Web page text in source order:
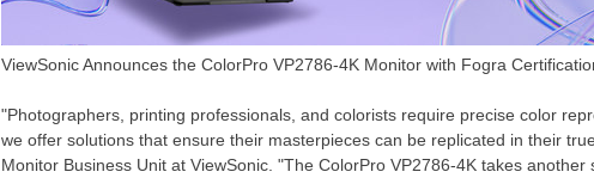
ViewSonic Announces the ColorPro VP2786-4K Monitor with Fogra
"Photographers, printing professionals, and colorists require precise color
we offer solutions that ensure their masterpieces can be replicated in their
Monitor Business Unit at ViewSonic. "The ColorPro VP2786-4K takes another